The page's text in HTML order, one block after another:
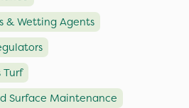
& Wetting Agents
Turf
Surface Maintenance